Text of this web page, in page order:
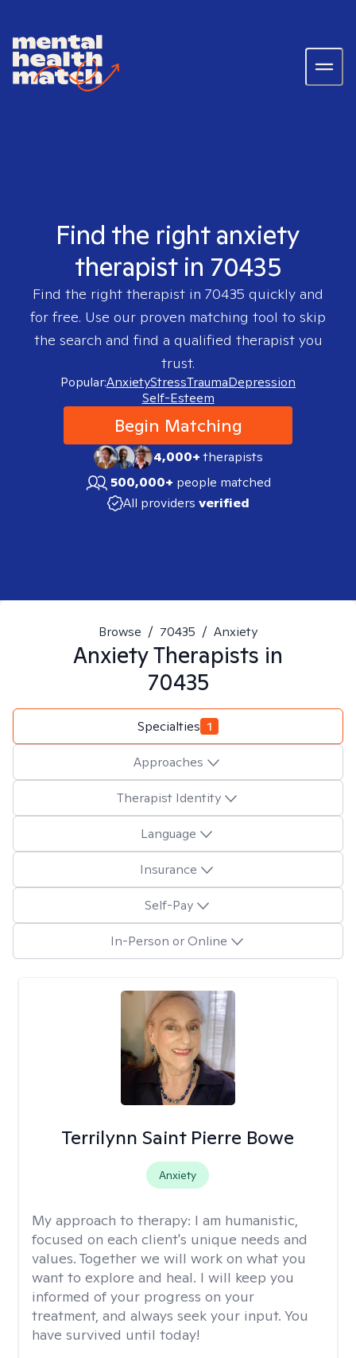
Find the right anxiety
therapist in 70435
Find the right therapist in 70435 quickly and
for free. Use our proven matching tool to skip
the search and find a qualified therapist you
trust.
Popular:AnxietyStressTraumaDepression
Self-Esteem
Begin Matching
4,000+therapists
500,000+ people matched
All providers verified
Browse / 70435 / Anxiety
AnxietyTherapists in
70435
Specialties 1
Approaches
Therapist Identity
Language
Insurance
Self-Pay
In-Person or Online
Terrilynn Saint Pierre Bowe
Anxiety
My approach to therapy: I am humanistic,
focused on each client's unique needs and
values. Together we will work on what you
want to explore and heal. I will keep you
informed of your progress on your
treatment, and always seek your input. You
have survived until today!